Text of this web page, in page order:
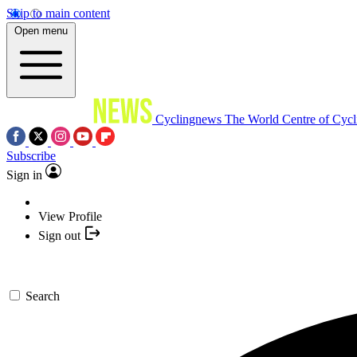
Skip to main content
Open menu
Cyclingnews The World Centre of
Subscribe
Sign in
View Profile
Sign out
Search